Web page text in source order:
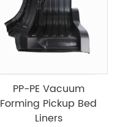
PP-PE Vacuum
Forming Pickup Bed
Liners